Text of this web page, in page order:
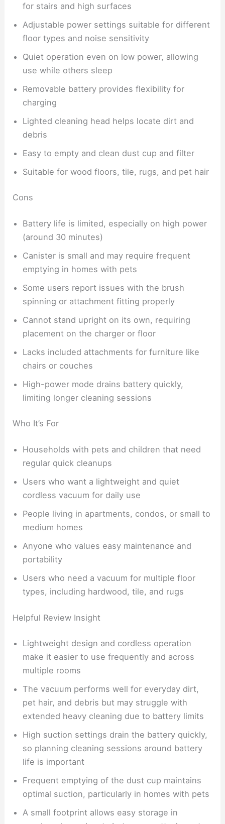
for stairs and high surfaces
Adjustable power settings suitable for different
floor types and noise sensitivity
Quiet operation even on low power, allowing
use while others sleep
Removable battery provides flexibility for
charging
Lighted cleaning head helps locate dirt and
debris
Easy to empty and clean dust cup and filter
Suitable for wood floors, tile, rugs, and pet hair
Cons
Battery life is limited, especially on high power
(around 30 minutes)
Canister is small and may require frequent
emptying in homes with pets
Some users report issues with the brush
spinning or attachment fitting properly
Cannot stand upright on its own, requiring
placement on the charger or floor
Lacks included attachments for furniture like
chairs or couches
High-power mode drains battery quickly,
limiting longer cleaning sessions
Who It’s For
Households with pets and children that need
regular quick cleanups
Users who want a lightweight and quiet
cordless vacuum for daily use
People living in apartments, condos, or small to
medium homes
Anyone who values easy maintenance and
portability
Users who need a vacuum for multiple floor
types, including hardwood, tile, and rugs
Helpful Review Insight
Lightweight design and cordless operation
make it easier to use frequently and across
multiple rooms
The vacuum performs well for everyday dirt,
pet hair, and debris but may struggle with
extended heavy cleaning due to battery limits
High suction settings drain the battery quickly,
so planning cleaning sessions around battery
life is important
Frequent emptying of the dust cup maintains
optimal suction, particularly in homes with pets
A small footprint allows easy storage in